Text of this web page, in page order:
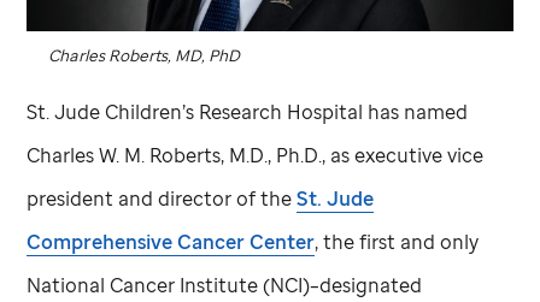
Charles Roberts, MD, PhD
St. Jude Children’s Research Hospital has named
Charles W. M. Roberts, M.D., Ph.D., as executive vice
president and director of theSt. Jude
Comprehensive Cancer Center, the first and only
National Cancer Institute (NCI)–designated